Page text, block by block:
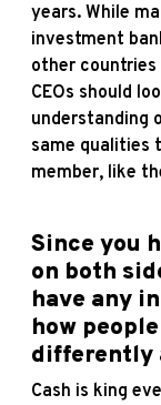
years. While
investment
other
CEOs should
understanding
same qualities
member, like
Since you
on both
have any
how
differently
Cash is king